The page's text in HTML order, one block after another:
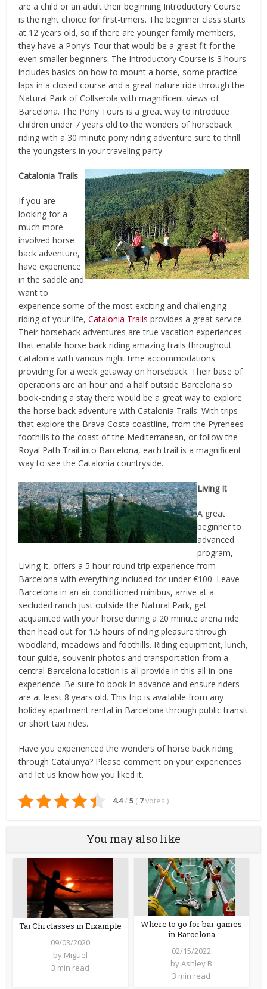
are a child or an adult their beginning Introductory Course
is the right choice for first-timers. The beginner class starts
at 12 years old, so if there are younger family members,
they have a Pony’s Tour that would be a great fit for the
even smaller beginners. The Introductory Course is 3 hours
includes basics on how to mount a horse, some practice
laps in a closed course and a great nature ride through the
Natural Park of Collserola with magnificent views of
Barcelona. The Pony Tours is a great way to introduce
children under 7 years old to the wonders of horseback
riding with a 30 minute pony riding adventure sure to thrill
the youngsters in your traveling party.
Catalonia Trails
If you are
looking for a
much more
involved horse
back adventure,
have experience
in the saddle and
want to
experience some of the most exciting and challenging
riding of your life,Catalonia Trails provides a great service.
Their horseback adventures are true vacation experiences
that enable horse back riding amazing trails throughout
Catalonia with various night time accommodations
providing for a week getaway on horseback. Their base of
operations are an hour and a half outside Barcelona so
book-ending a stay there would be a great way to explore
the horse back adventure with Catalonia Trails. With trips
that explore the Brava Costa coastline, from the Pyrenees
foothills to the coast of the Mediterranean, or follow the
Royal Path Trail into Barcelona, each trail is a magnificent
way to see the Catalonia countryside.
Living It
A great
beginner to
advanced
program,
Living It, offers a 5 hour round trip experience from
Barcelona with everything included for under €100. Leave
Barcelona in an air conditioned minibus, arrive at a
secluded ranch just outside the Natural Park, get
acquainted with your horse during a 20 minute arena ride
then head out for 1.5 hours of riding pleasure through
woodland, meadows and foothills. Riding equipment, lunch,
tour guide, souvenir photos and transportation from a
central Barcelona location is all provide in this all-in-one
experience. Be sure to book in advance and ensure riders
are at least 8 years old. This trip is available from any
holiday apartment rental in Barcelona through public transit
or short taxi rides.
Have you experienced the wonders of horse back riding
through Catalunya? Please comment on your experiences
and let us know how you liked it.
4.4/ 5 ( 7votes )
You may also like
Tai Chi classes in Eixample
09/03/2020
by Miguel
3 min read
Where to go for bar games
in Barcelona
02/15/2022
byAshley B
3 min read